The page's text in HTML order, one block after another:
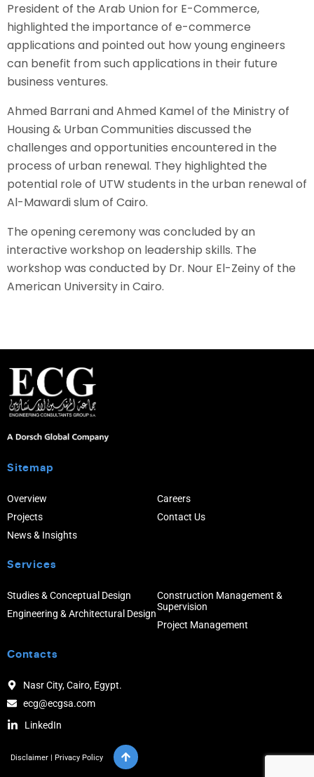
President of the Arab Union for E-Commerce,
highlighted the importance of e-commerce
applications and pointed out how young engineers
can benefit from such applications in their future
business ventures.
Ahmed Barrani and Ahmed Kamel of the Ministry of
Housing & Urban Communities discussed the
challenges and opportunities encountered in the
process of urban renewal. They highlighted the
potential role of UTW students in the urban renewal of
Al-Mawardi slum of Cairo.
The opening ceremony was concluded by an
interactive workshop on leadership skills. The
workshop was conducted by Dr. Nour El-Zeiny of the
American University in Cairo.
Sitemap
Overview
Projects
News & Insights
Careers
Contact Us
Services
Studies & Conceptual Design
Engineering & Architectural Design
Construction Management &
Supervision
Project Management
Contacts
Nasr City, Cairo, Egypt.
ecg@ecgsa.com
LinkedIn
Disclaimer Privacy Policy